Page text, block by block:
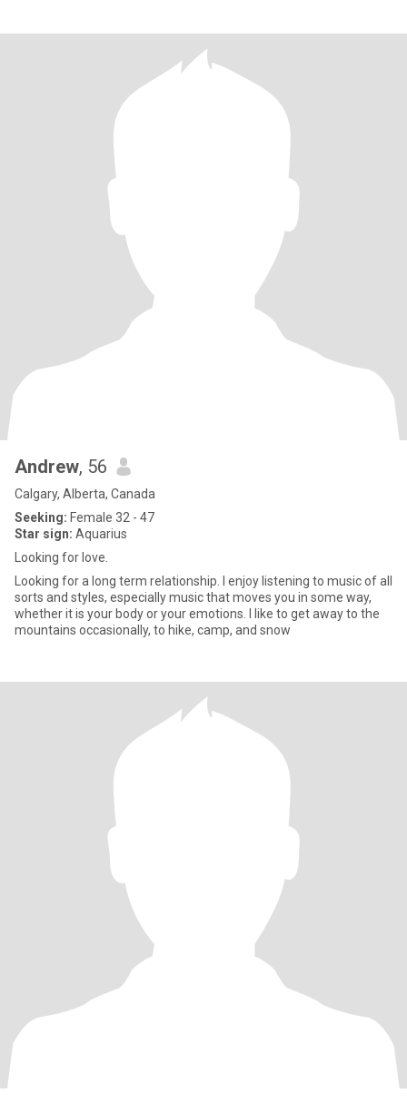
Andrew, 56
Calgary, Alberta, Canada
Seeking: Female 32 - 47
Star sign: Aquarius
Looking for love.
Looking for a long term relationship. I enjoy listening to music of all
sorts and styles, especially music that moves you in some way,
whether it is your body or your emotions. I like to get away to the
mountains occasionally, to hike, camp, and snow